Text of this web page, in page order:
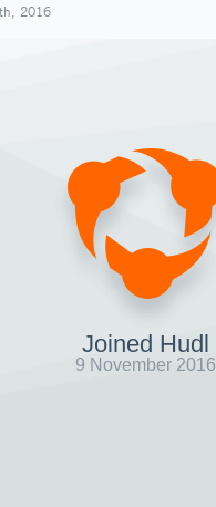
2016
Joined Hudl
9 November 2016